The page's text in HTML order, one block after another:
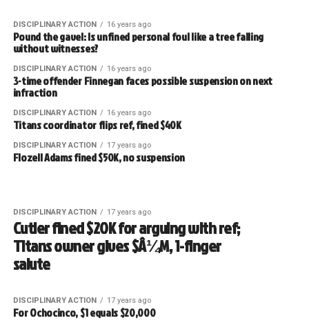
DISCIPLINARY ACTION 16 years ago
Pound the gavel: Is unfined personal foul like a tree falling
without witnesses?
DISCIPLINARY ACTION 16 years ago
3-time offender Finnegan faces possible suspension on next
infraction
DISCIPLINARY ACTION 16 years ago
Titans coordinator flips ref, fined $40K
DISCIPLINARY ACTION 17 years ago
Flozell Adams fined $50K, no suspension
DISCIPLINARY ACTION 17 years ago
Cutler fined $20K for arguing with ref;
Titans owner gives $Â¼M, 1-finger
salute
DISCIPLINARY ACTION 17 years ago
For Ochocinco, $1 equals $20,000